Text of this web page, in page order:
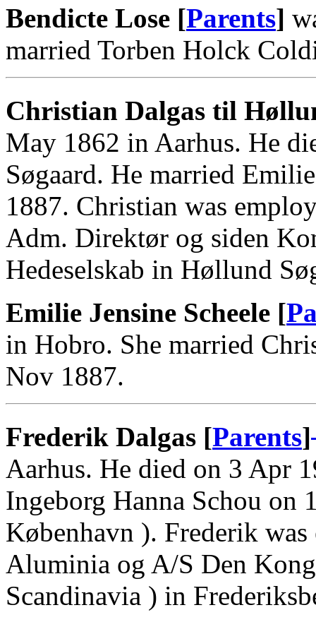
Bendicte Lose [Parents]
married Torben Holck
Christian Dalgas til
May 1862 in Aarhus. He
Søgaard. He married
1887. Christian was
Adm. Direktør og siden
Hedeselskab in Høllund
Emilie Jensine Scheele [
in Hobro. She married
Nov 1887.
Frederik Dalgas [Parents]
Aarhus. He died on 3 Apr
Ingeborg Hanna Schou on
København ). Frederik
Aluminia og A/S Den
Scandinavia ) in